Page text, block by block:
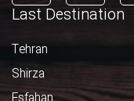
Last Destination
Tehran
Shirza